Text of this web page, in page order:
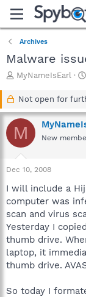
Archives
Malware
T
a
d
s
r
t
r
MyNameIsEarl
Not open for
M New
Dec 10, 2008
I will include a
computer was
scan and virus
Yesterday I
thumb drive.
laptop, it
thumb drive.
So today I